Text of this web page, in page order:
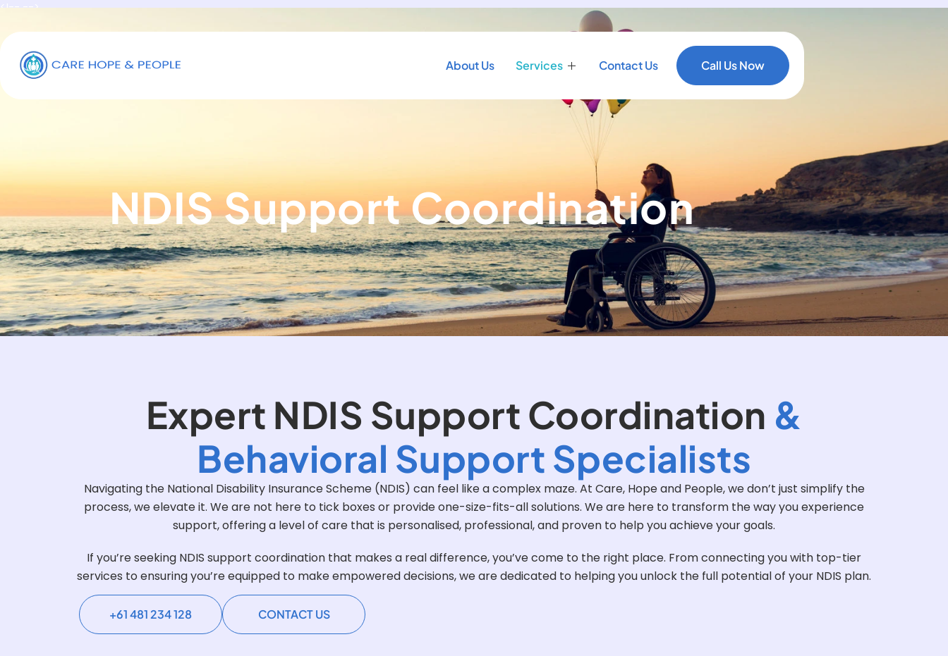
<!-- -->
About Us Services Contact Us Call Us Now
NDIS Support Coordination
Expert NDIS Support Coordination &
Behavioral Support Specialists
Navigating the National Disability Insurance Scheme (NDIS) can feel like a complex maze. At Care, Hope and People, we don’t just simplify the
process, we elevate it. We are not here to tick boxes or provide one-size-fits-all solutions. We are here to transform the way you experience
support, offering a level of care that is personalised, professional, and proven to help you achieve your goals.
If you’re seeking NDIS support coordination that makes a real difference, you’ve come to the right place. From connecting you with top-tier
services to ensuring you’re equipped to make empowered decisions, we are dedicated to helping you unlock the full potential of your NDIS plan.
+61 481 234 128 CONTACT US